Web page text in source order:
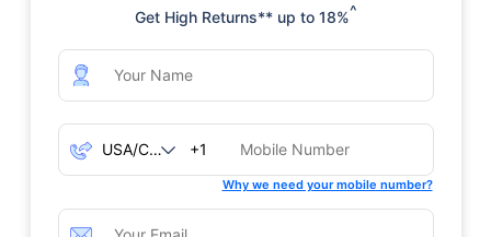
Get High Returns** up to 18%^
+1
Why we need your mobile number?